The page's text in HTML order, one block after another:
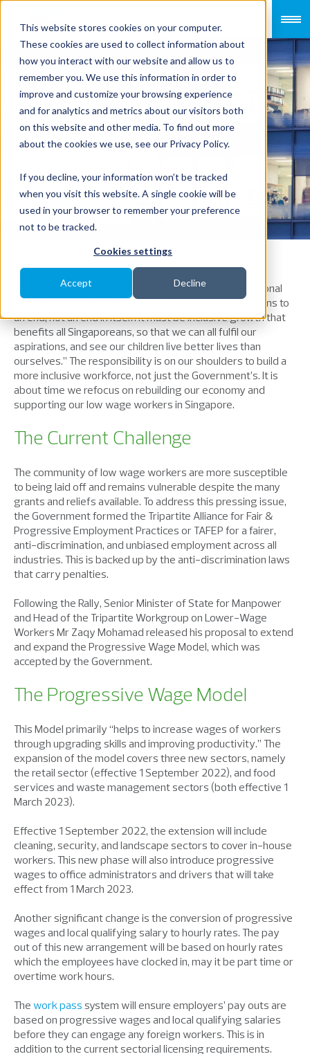
This website stores cookies on your computer.
These cookies are used to collect information about
how you interact with our website and allow us to
remember you. We use this information in order to
improve and customize your browsing experience
and for analytics and metrics about our visitors both
on this website and other media. To find out more
about the cookies we use, see our Privacy Policy.
If you decline, your information won’t be tracked
when you visit this website. A single cookie will be
used in your browser to remember your preference
not to be tracked.
Cookies settings
Accept Decline
Building a more
inclusive and
unbiased
workforce
As Prime Minister Mr Lee Hsien Loong, during the National
Day Rally 2021, aptly put it: “Economic growth is a means to
an end, not an end in itself. It must be inclusive growth that
benefits all Singaporeans, so that we can all fulfil our
aspirations, and see our children live better lives than
ourselves.” The responsibility is on our shoulders to build a
more inclusive workforce, not just the Government’s. It is
about time we refocus on rebuilding our economy and
supporting our low wage workers in Singapore.
The Current Challenge
The community of low wage workers are more susceptible
to being laid off and remains vulnerable despite the many
grants and reliefs available. To address this pressing issue,
the Government formed the Tripartite Alliance for Fair &
Progressive Employment Practices or TAFEP for a fairer,
anti-discrimination, and unbiased employment across all
industries. This is backed up by the anti-discrimination laws
that carry penalties.
Following the Rally, Senior Minister of State for Manpower
and Head of the Tripartite Workgroup on Lower-Wage
Workers Mr Zaqy Mohamad released his proposal to extend
and expand the Progressive Wage Model, which was
accepted by the Government.
The Progressive Wage Model
This Model primarily “helps to increase wages of workers
through upgrading skills and improving productivity.” The
expansion of the model covers three new sectors, namely
the retail sector (effective 1 September 2022), and food
services and waste management sectors (both effective 1
March 2023).
Effective 1 September 2022, the extension will include
cleaning, security, and landscape sectors to cover in-house
workers. This new phase will also introduce progressive
wages to office administrators and drivers that will take
effect from 1 March 2023.
Another significant change is the conversion of progressive
wages and local qualifying salary to hourly rates. The pay
out of this new arrangement will be based on hourly rates
which the employees have clocked in, may it be part time or
overtime work hours.
The work pass system will ensure employers’ pay outs are
based on progressive wages and local qualifying salaries
before they can engage any foreign workers. This is in
addition to the current sectorial licensing requirements.